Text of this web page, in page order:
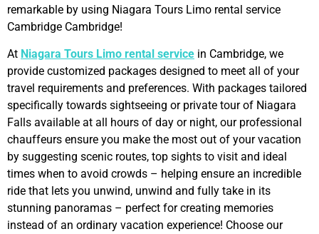
remarkable by using Niagara Tours Limo rental service
Cambridge Cambridge!
At Niagara Tours Limo rental service in Cambridge, we
provide customized packages designed to meet all of your
travel requirements and preferences. With packages tailored
specifically towards sightseeing or private tour of Niagara
Falls available at all hours of day or night, our professional
chauffeurs ensure you make the most out of your vacation
by suggesting scenic routes, top sights to visit and ideal
times when to avoid crowds – helping ensure an incredible
ride that lets you unwind, unwind and fully take in its
stunning panoramas – perfect for creating memories
instead of an ordinary vacation experience! Choose our